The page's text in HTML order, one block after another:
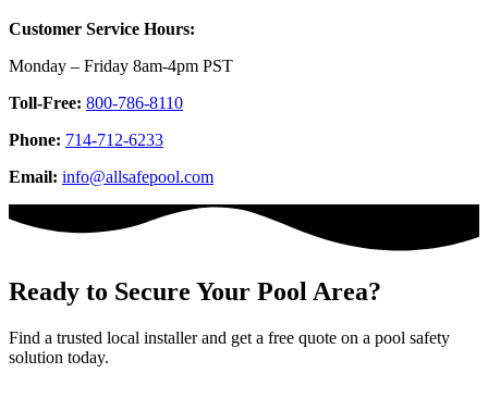
Customer Service Hours:
Monday – Friday 8am-4pm PST
Toll-Free: 800-786-8110
Phone: 714-712-6233
Email: info@allsafepool.com
Ready to Secure Your Pool Area?
Find a trusted local installer and get a free quote on a pool safety
solution today.